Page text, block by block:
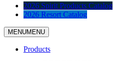
2026 Spirit Products Catalog
2026 Resort Catalog
MENUMENU
Products